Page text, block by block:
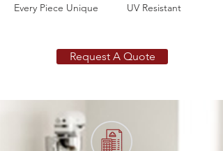
UV Resistant
Every Piece Unique
Request A Quote